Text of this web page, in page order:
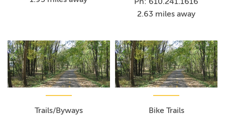
2.63 miles away
Trails/Byways Bike Trails